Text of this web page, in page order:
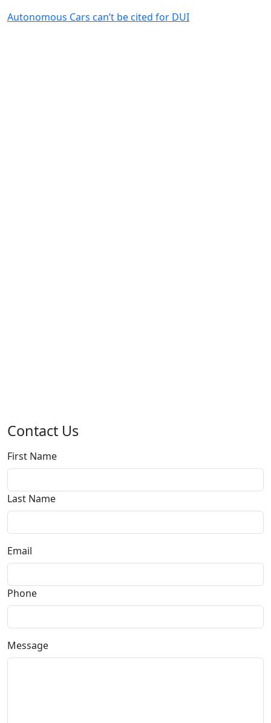
Autonomous Cars can’t be cited for DUI
Contact Us
First Name
Last Name
Email
Phone
Message